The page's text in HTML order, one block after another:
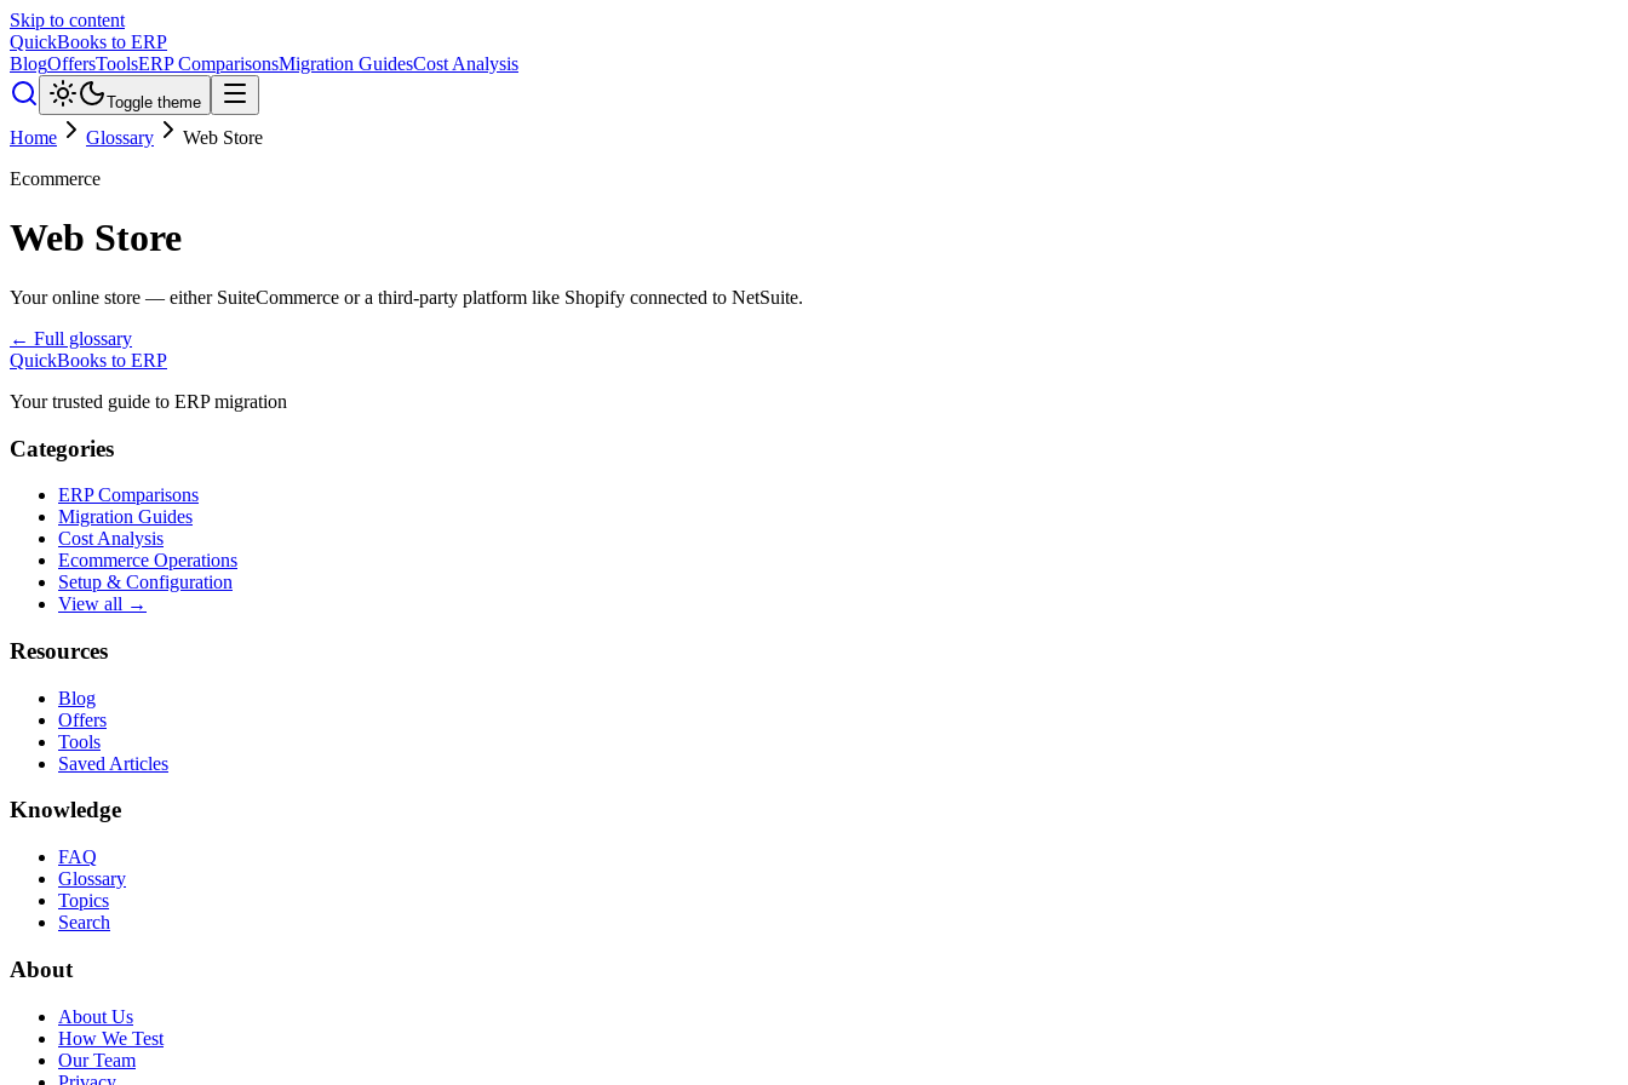
Skip to content
QuickBooks to ERP
BlogOffersToolsERP ComparisonsMigration GuidesCost Analysis
Toggle theme
Home Glossary
Web Store
Ecommerce
Web Store
Your online store — either SuiteCommerce or a third-party platform like Shopify connected to NetSuite.
← Full glossary
QuickBooks to ERP
Your trusted guide to ERP migration
Categories
ERP Comparisons
Migration Guides
Cost Analysis
Ecommerce Operations
Setup & Configuration
View all →
Resources
Blog
Offers
Tools
Saved Articles
Knowledge
FAQ
Glossary
Topics
Search
About
About Us
How We Test
Our Team